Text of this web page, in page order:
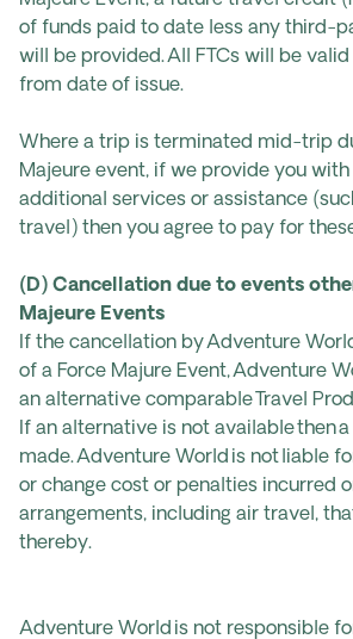
of funds paid to date less any third-
will be provided. All FTCs will be
from date of issue.
Where a trip is terminated mid-trip
Majeure event, if we provide you
additional services or assistance
travel) then you agree to pay for
(D) Cancellation due to events
Majeure Events
If the cancellation by Adventure
of a Force Majure Event, Adventure
an alternative comparable Travel
If an alternative is not available then
made. Adventure World is not liable
or change cost or penalties incurred
arrangements, including air travel,
thereby.
Adventure World is not responsible